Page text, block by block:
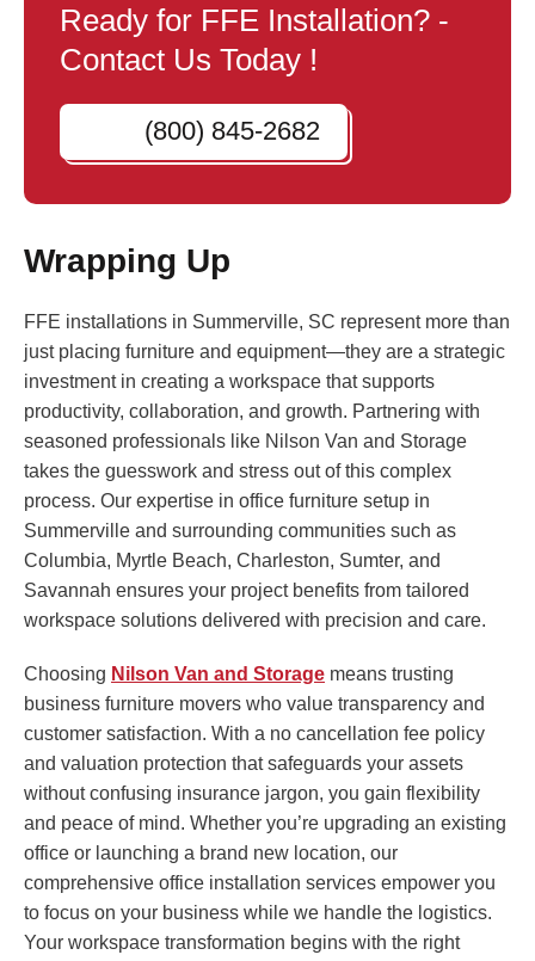
Ready for FFE Installation? -
Contact Us Today !
(800) 845-2682
Wrapping Up
FFE installations in Summerville, SC represent more than
just placing furniture and equipment—they are a strategic
investment in creating a workspace that supports
productivity, collaboration, and growth. Partnering with
seasoned professionals like Nilson Van and Storage
takes the guesswork and stress out of this complex
process. Our expertise in office furniture setup in
Summerville and surrounding communities such as
Columbia, Myrtle Beach, Charleston, Sumter, and
Savannah ensures your project benefits from tailored
workspace solutions delivered with precision and care.
Choosing Nilson Van and Storage means trusting
business furniture movers who value transparency and
customer satisfaction. With a no cancellation fee policy
and valuation protection that safeguards your assets
without confusing insurance jargon, you gain flexibility
and peace of mind. Whether you’re upgrading an existing
office or launching a brand new location, our
comprehensive office installation services empower you
to focus on your business while we handle the logistics.
Your workspace transformation begins with the right